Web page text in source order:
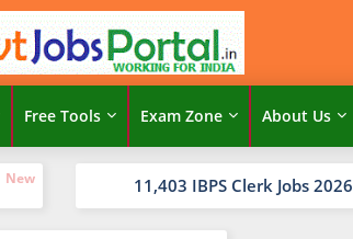
Free Tools Exam Zone About Us
11,403 IBPS Clerk Jobs 2026